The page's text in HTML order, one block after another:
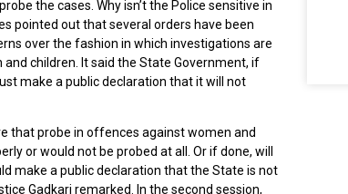
the cases. Why isn’t the Police sensitive in
pointed out that several orders have been
over the fashion in which investigations are
children. It said the State Government, if
make a public declaration that it will not
that probe in offences against women and
or would not be probed at all. Or if done, will
make a public declaration that the State is not
Gadkari remarked. In the second session,